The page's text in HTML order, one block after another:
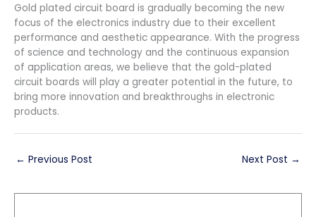
Gold plated circuit board is gradually becoming the new
focus of the electronics industry due to their excellent
performance and aesthetic appearance. With the progress
of science and technology and the continuous expansion
of application areas, we believe that the gold-plated
circuit boards will play a greater potential in the future, to
bring more innovation and breakthroughs in electronic
products.
← Previous Post Next Post →